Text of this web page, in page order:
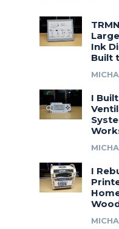
Ink
Built
I
I